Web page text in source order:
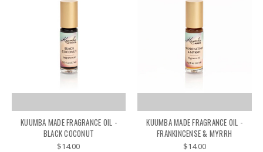
KUUMBA MADE FRAGRANCE OIL -
BLACK COCONUT
$14.00
KUUMBA MADE FRAGRANCE OIL -
FRANKINCENSE & MYRRH
$14.00